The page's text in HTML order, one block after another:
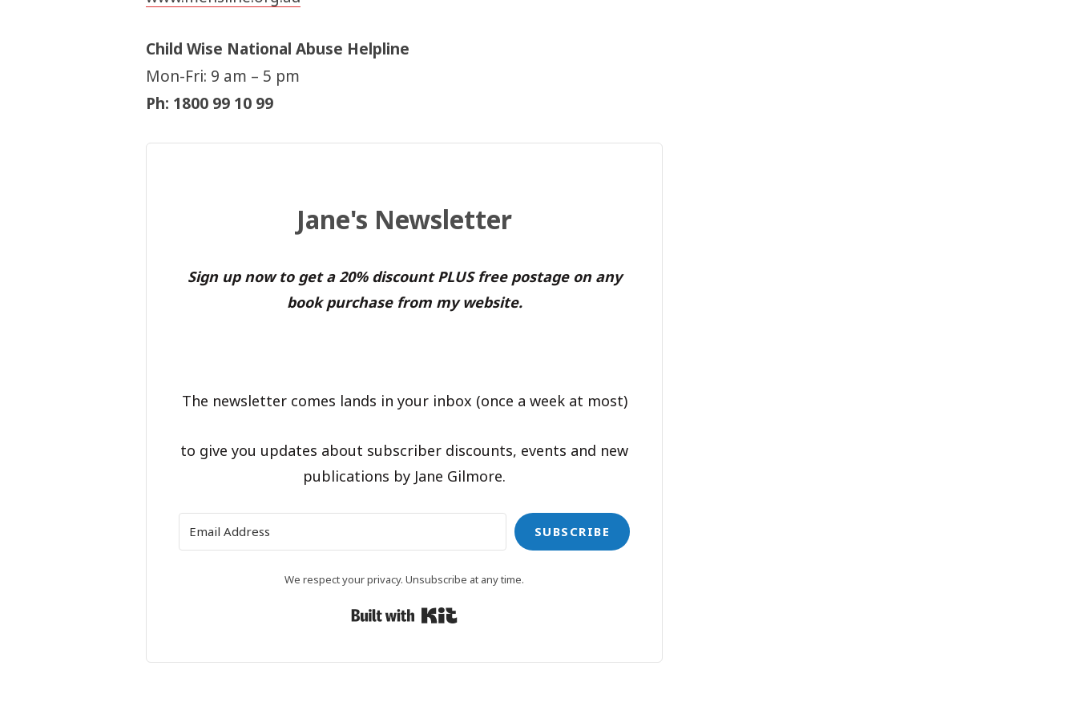
Child Wise National Abuse Helpline
Mon-Fri: 9 am – 5 pm
Ph: 1800 99 10 99
Jane's Newsletter
Sign up now to get a 20% discount PLUS free postage on any
book purchase from my website.
The newsletter comes lands in your inbox (once a week at most)
to give you updates about subscriber discounts, events and new
publications by Jane Gilmore.
SUBSCRIBE
We respect your privacy. Unsubscribe at any time.